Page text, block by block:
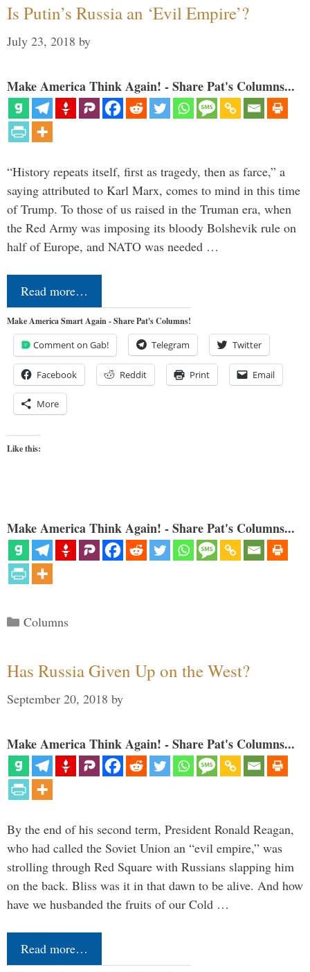
Is Putin’s Russia an ‘Evil Empire’?
July 23, 2018 by
Make America Think Again! - Share Pat's Columns...
“History repeats itself, first as tragedy, then as farce,” a
saying attributed to Karl Marx, comes to mind in this time
of Trump. To those of us raised in the Truman era, when
the Red Army was imposing its bloody Bolshevik rule on
half of Europe, and NATO was needed …
Read more…
Make America Smart Again - Share Pat's Columns!
Comment on Gab! Telegram Twitter
Facebook Reddit Print Email
More
Like this:
Make America Think Again! - Share Pat's Columns...
Categories
Columns
Has Russia Given Up on the West?
September 20, 2018 by
Make America Think Again! - Share Pat's Columns...
By the end of his second term, President Ronald Reagan,
who had called the Soviet Union an “evil empire,” was
strolling through Red Square with Russians slapping him
on the back. Bliss was it in that dawn to be alive. And how
have we husbanded the fruits of our Cold …
Read more…